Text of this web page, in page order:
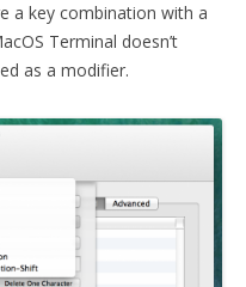
a key combination with a
Terminal doesn’t
as a modifier.